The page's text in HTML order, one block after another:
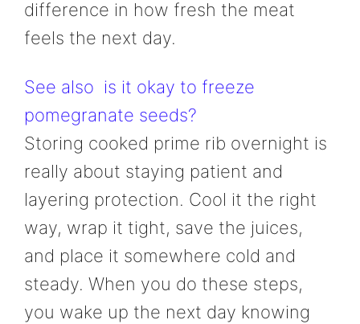
difference in how fresh the meat
feels the next day.
See also is it okay to freeze
pomegranate seeds?
Storing cooked prime rib overnight is
really about staying patient and
layering protection. Cool it the right
way, wrap it tight, save the juices,
and place it somewhere cold and
steady. When you do these steps,
you wake up the next day knowing